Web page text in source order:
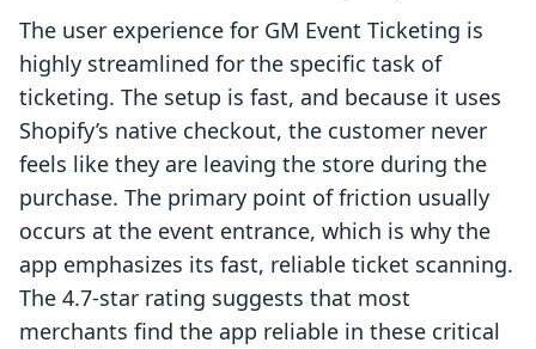
The user experience for GM Event Ticketing is
highly streamlined for the specific task of
ticketing. The setup is fast, and because it uses
Shopify’s native checkout, the customer never
feels like they are leaving the store during the
purchase. The primary point of friction usually
occurs at the event entrance, which is why the
app emphasizes its fast, reliable ticket scanning.
The 4.7-star rating suggests that most
merchants find the app reliable in these critical